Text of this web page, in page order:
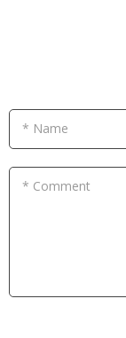
* Name
* Comment